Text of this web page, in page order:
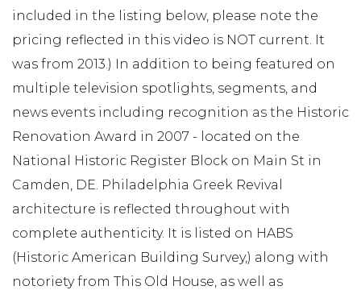
included in the listing below, please note the
pricing reflected in this video is NOT current. It
was from 2013.) In addition to being featured on
multiple television spotlights, segments, and
news events including recognition as the Historic
Renovation Award in 2007 - located on the
National Historic Register Block on Main St in
Camden, DE. Philadelphia Greek Revival
architecture is reflected throughout with
complete authenticity. It is listed on HABS
(Historic American Building Survey,) along with
notoriety from This Old House, as well as